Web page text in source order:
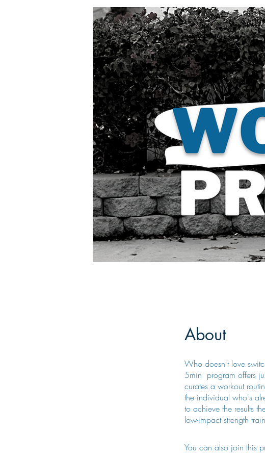
About
Who doesn't love
5min program offers
curates a workout
the individual who's
to achieve the results
low-impact strength
You can also join this